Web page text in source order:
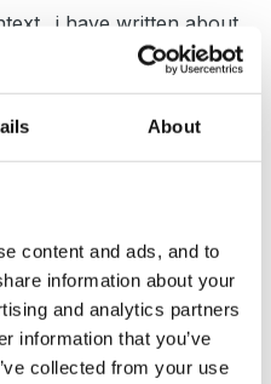
About
content and ads, and to
information about your
and analytics partners
information that you’ve
collected from your use
i have written about
he lives etc have i
told this section should
250... ummm!!
and it needs to be
what
you do to try and cover